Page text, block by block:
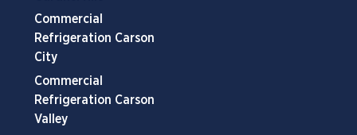
Commercial
Refrigeration Carson
City
Commercial
Refrigeration Carson
Valley